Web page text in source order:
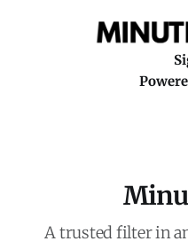
A trusted filter in